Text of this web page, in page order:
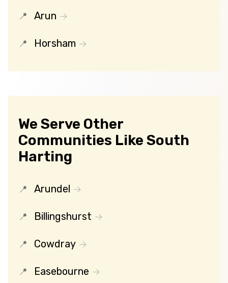
Arun
Horsham
We Serve Other
Communities Like South
Harting
Arundel
Billingshurst
Cowdray
Easebourne